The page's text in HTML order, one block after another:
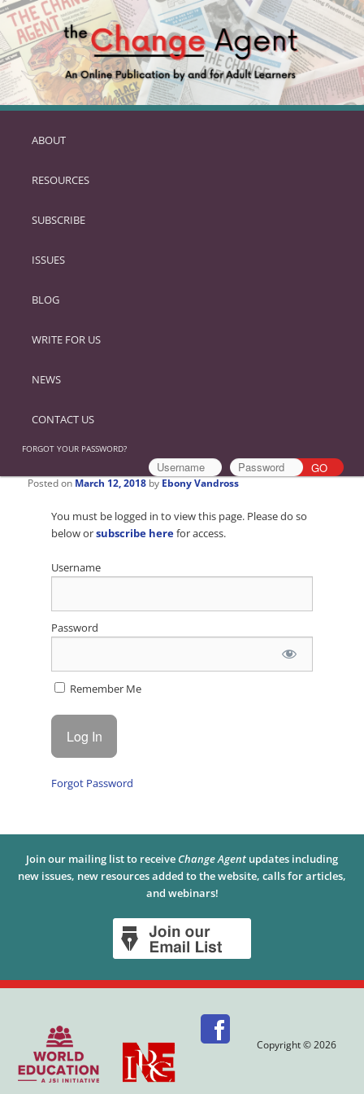
SKIP
PRIMARY
ABOUT
RESOURCES
SUBSCRIBE
ISSUES
BLOG
WRITE FOR US
NEWS
CONTACT US
FORGOT YOUR PASSWORD?
Posted on March 12, 2018 by Ebony Vandross
You must be logged in to view this page. Please do so
below orsubscribe herefor access.
Username
Password
Remember Me
Forgot Password
Join our mailing list to receive Change Agent updates including
new issues, new resources added to the website, calls for articles,
and webinars!
Copyright © 2026